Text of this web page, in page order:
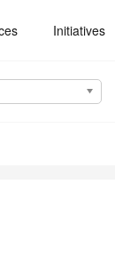
Initiatives